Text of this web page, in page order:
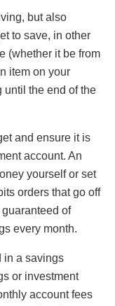
but also
to save, in other
(whether it be from
item on your
until the end of the
and ensure it is
account. An
yourself or set
orders that go off
of
every month.
in a savings
or investment
account fees